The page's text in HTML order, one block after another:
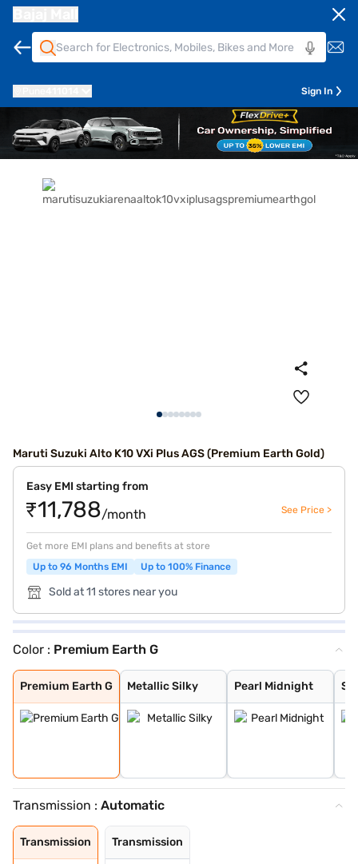
Sign In
Maruti Suzuki Alto K10 VXi Plus AGS (Premium Earth Gold)
Easy EMI starting from
₹11,788/month See Price >
Get more EMI plans and benefits at store
Up to 96 Months EMI
Up to 100% Finance
Sold at 11 stores near you
Color : Premium Earth G
Premium Earth G
Premium Earth G
Metallic Silky
Metallic Silky
Pearl Midnight
Pearl Midnight
Solid White
Metallic Sizzli
Metallic Granit
Metallic Speedy
Transmission : Automatic
Transmission Transmission